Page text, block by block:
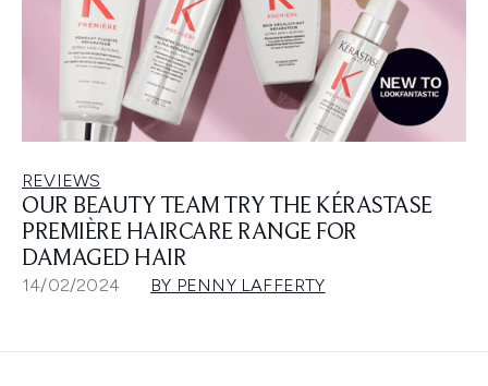
REVIEWS
OUR BEAUTY TEAM TRY THE KÉRASTASE
PREMIÈRE HAIRCARE RANGE FOR
DAMAGED HAIR
14/02/2024 BY PENNY LAFFERTY